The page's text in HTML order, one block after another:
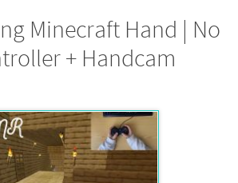
Minecraft Hand | No
+ Handcam